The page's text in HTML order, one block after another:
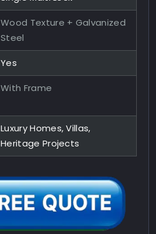
Wood Texture + Galvanized
Steel
Yes
With Frame
Luxury Homes, Villas,
Heritage Projects